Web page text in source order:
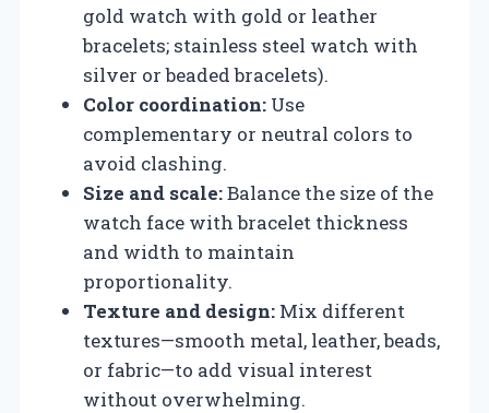
gold watch with gold or leather
bracelets; stainless steel watch with
silver or beaded bracelets).
Color coordination: Use
complementary or neutral colors to
avoid clashing.
Size and scale:Balance the size of the
watch face with bracelet thickness
and width to maintain
proportionality.
Texture and design: Mix different
textures—smooth metal, leather, beads,
or fabric—to add visual interest
without overwhelming.